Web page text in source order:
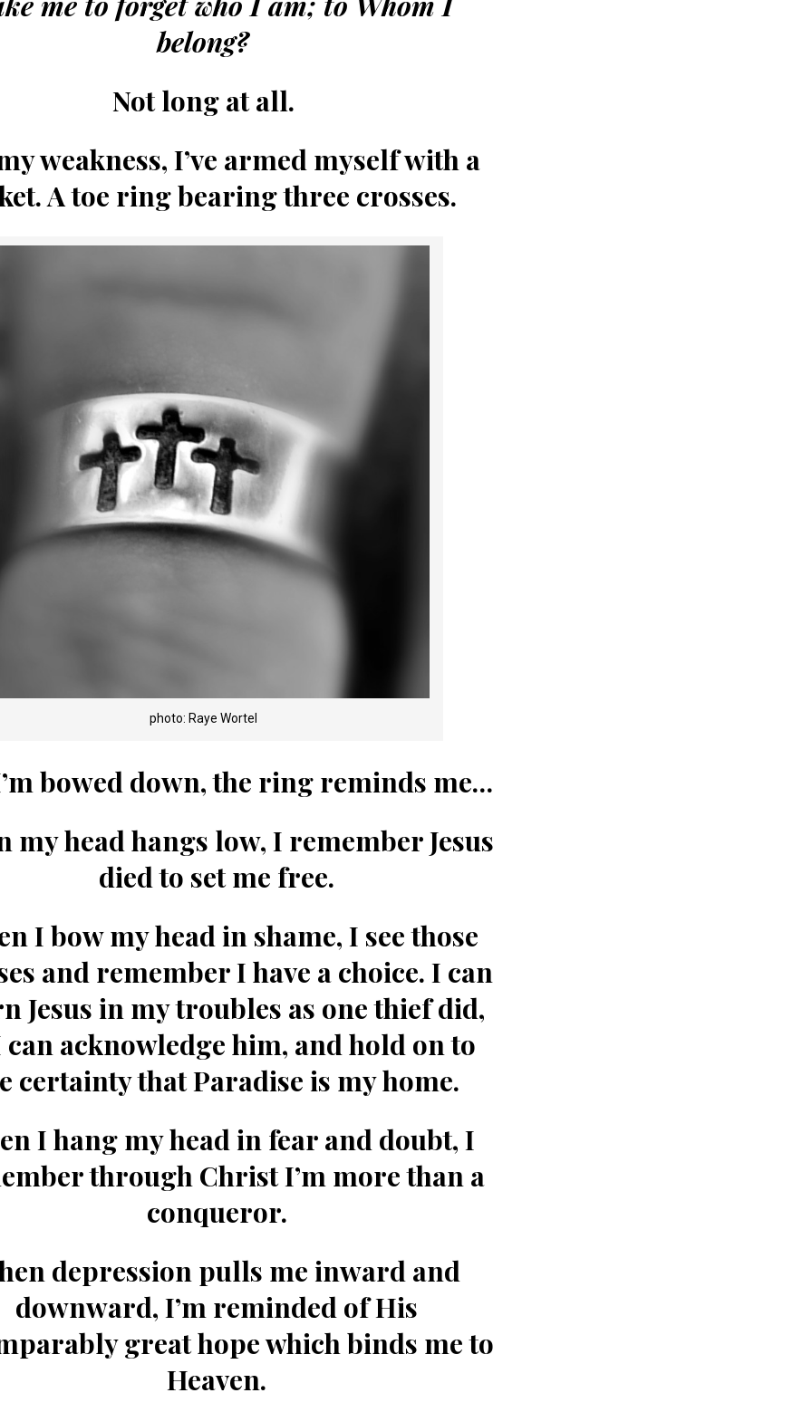
belong?
Not long at all.
weakness, I’ve armed myself with a
A toe ring bearing three crosses.
photo: Raye Wortel
bowed down, the ring reminds me…
my head hangs low, I rememberJesus
died to set me free.
I bow my head in shame, I see those
and rememberI have a choice. I can
Jesus in my troubles as one thief did,
acknowledge him, and hold on to
certainty that Paradise is my home.
I hang my head in fear and doubt, I
through Christ I’m more than a
conqueror.
depression pulls me inward and
downward, I’m reminded ofHis
great hope which binds me to
Heaven.